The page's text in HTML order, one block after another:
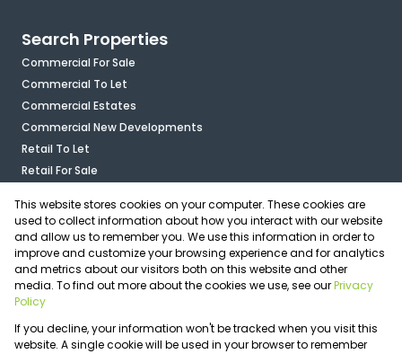
Search Properties
Commercial For Sale
Commercial To Let
Commercial Estates
Commercial New Developments
Retail To Let
Retail For Sale
Industrial For Sale
Industrial To Let
Mixed Use For Sale
Agricultural For Sale
Vacant Land
Registered with the PPRA
Powered byProp Data
This website stores cookies on your computer. These cookies are
used to collect information about how you interact with our website
and allow us to remember you. We use this information in order to
improve and customize your browsing experience and for analytics
and metrics about our visitors both on this website and other
media. To find out more about the cookies we use, see ourPrivacy
Policy
If you decline, your information won't be tracked when you visit this
website. A single cookie will be used in your browser to remember